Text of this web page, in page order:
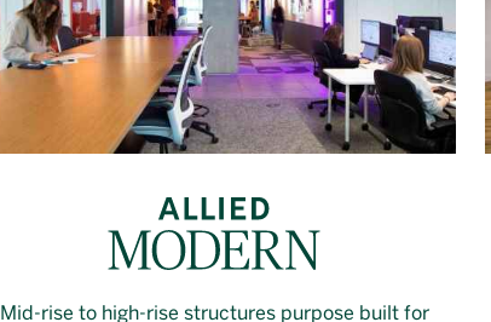
Mid-rise to high-rise structures purpose built for